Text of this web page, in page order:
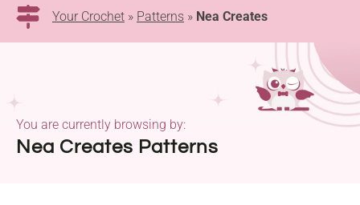
Your Crochet » Patterns » Nea Creates
Nea Creates Patterns
You are currently browsing by: